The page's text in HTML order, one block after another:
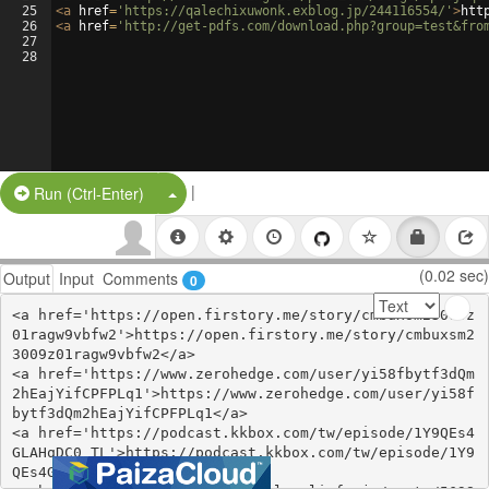
25
26
27
28
<a href= 'https://qalechixuwonk.exblog.jp/244116554/' >
<a href= 'http://get-pdfs.com/
Run (Ctrl-Enter) Split Button!
|
Output Input Comments 0 (0.02 sec)
<a href='https://open.firstory.me/story/cmbuxsm23009z
01ragw9vbfw2'>https://open.firstory.me/story/cmbuxsm2
3009z01ragw9vbfw2</a>
<a href='https://www.zerohedge.com/user/yi58fbytf3dQm
2hEajYifCPFPLq1'>https://www.zerohedge.com/user/yi58f
bytf3dQm2hEajYifCPFPLq1</a>
<a href='https://podcast.kkbox.com/tw/episode/1Y9QEs4
GLAHqDC0_TL'>https://podcast.kkbox.com/tw/episode/1Y9
QEs4GLAHqDC0_TL</a>